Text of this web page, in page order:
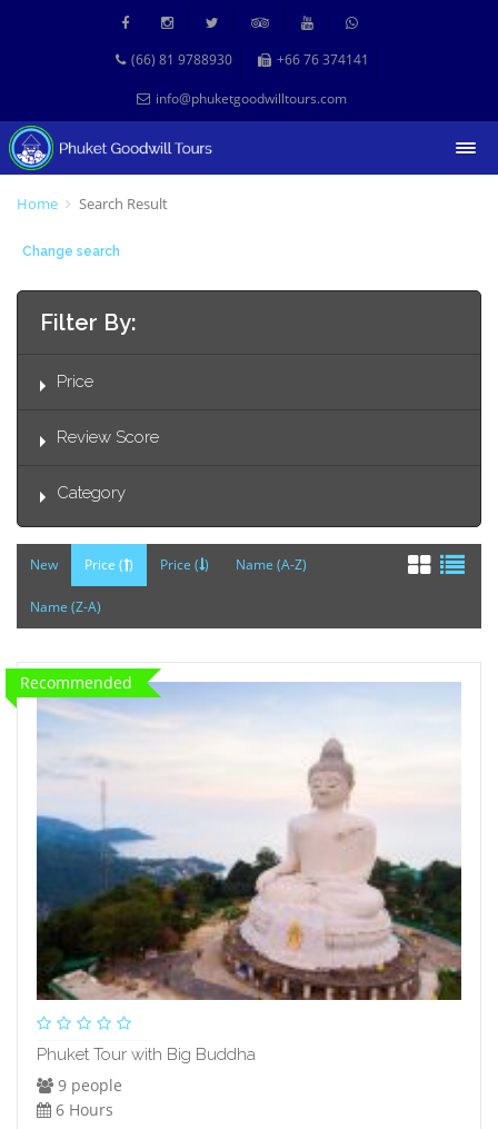
(66) 81 9788930 +66 76 374141
info@phuketgoodwilltours.com
Home Search Result
Change search
Filter By:
Price
Review Score
Category
New Price ( ) Price ( ) Name (A-Z)
Name (Z-A)
Recommended
Phuket Tour with Big Buddha
9 people
6 Hours